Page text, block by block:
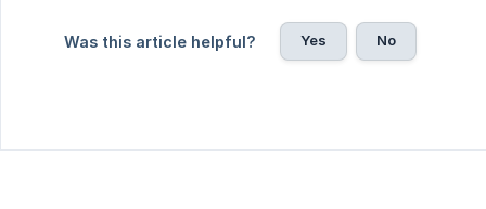
Was this article helpful? Yes No